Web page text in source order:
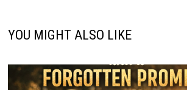
YOU MIGHT ALSO LIKE